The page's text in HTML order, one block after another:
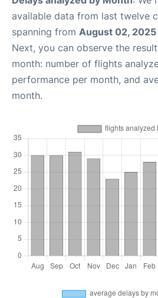
available data from last twelve
spanning from August 02, 2025
Next, you can observe the
month: number of flights
performance per month, and
month.